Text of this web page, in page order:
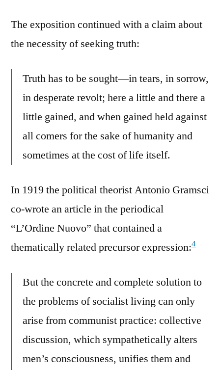
The exposition continued with a claim about
the necessity of seeking truth:
Truth has to be sought—in tears, in sorrow,
in desperate revolt; here a little and there a
little gained, and when gained held against
all comers for the sake of humanity and
sometimes at the cost of life itself.
In 1919 the political theorist Antonio Gramsci
co-wrote an article in the periodical
“L’Ordine Nuovo” that contained a
thematically related precursor expression:4
But the concrete and complete solution to
the problems of socialist living can only
arise from communist practice: collective
discussion, which sympathetically alters
men’s consciousness, unifies them and